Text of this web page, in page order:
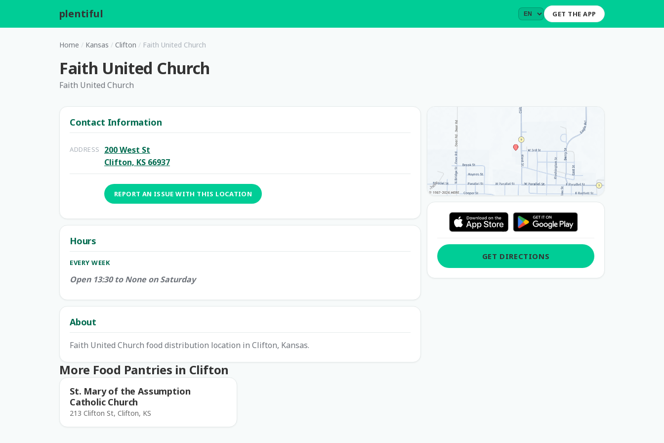
plentiful GET THE APP
Home / Kansas / Clifton / Faith United Church
Faith United Church
Faith United Church
Contact Information
ADDRESS
200 West St
Clifton, KS 66937
REPORT AN ISSUE WITH THIS LOCATION
Hours
EVERY WEEK
Open 13:30 to None on Saturday
About
Faith United Church food distribution location in Clifton, Kansas.
GET DIRECTIONS
More Food Pantries in Clifton
St. Mary of the Assumption
Catholic Church
213 Clifton St, Clifton, KS